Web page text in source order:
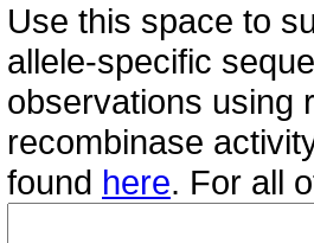
Use this space to
allele-specific
observations using
recombinase
found here. For all